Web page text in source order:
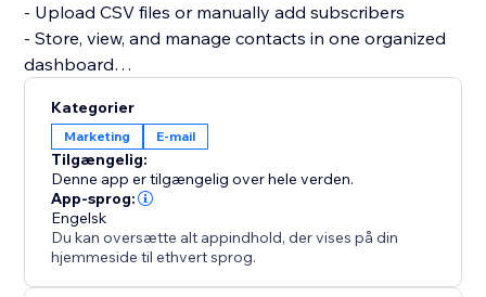
- Upload CSV files or manually add subscribers
- Store, view, and manage contacts in one organized
dashboard
Track Email Performance:
- Monitor sends, opens, clicks, and bounces in real
time
- Identify which campaigns perform best
- Adjust subject lines or content to improve
engagement
Kategorier
Marketing E-mail
Tilgængelig:
Denne app er tilgængelig over hele verden.
App-sprog:
Engelsk
Du kan oversætte alt appindhold, der vises på din
hjemmeside til ethvert sprog.